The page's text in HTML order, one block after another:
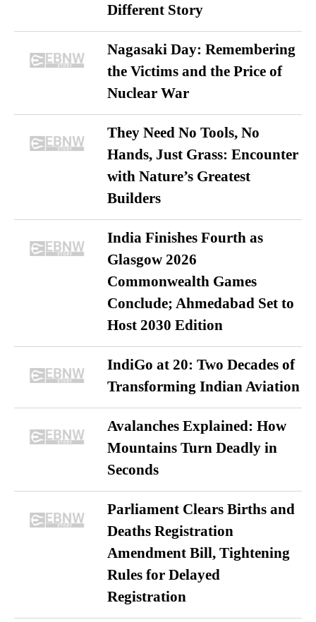
Different Story
Nagasaki Day: Remembering
the Victims and the Price of
Nuclear War
They Need No Tools, No
Hands, Just Grass: Encounter
with Nature’s Greatest
Builders
India Finishes Fourth as
Glasgow 2026
Commonwealth Games
Conclude; Ahmedabad Set to
Host 2030 Edition
IndiGo at 20: Two Decades of
Transforming Indian Aviation
Avalanches Explained: How
Mountains Turn Deadly in
Seconds
Parliament Clears Births and
Deaths Registration
Amendment Bill, Tightening
Rules for Delayed
Registration